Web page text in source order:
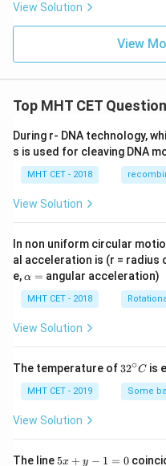
View Solution
View
Top MHT CET
During r- DNA technology,
s is used for cleaving DNA
MHT CET - 2018
View Solution
In non uniform circular
al acceleration is (r = radius
e,\a
h
a
=
α = angular acceleration)
MHT CET - 2018
View Solution
The temperature of 32
{\c
ir
32∘C is
MHT CET - 2019 Some
View Solution
The line 5
5x + y − 1 = 0